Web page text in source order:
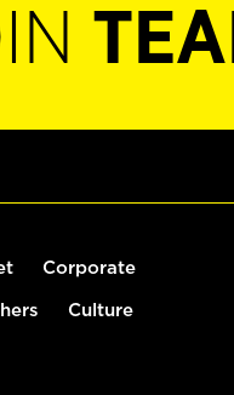
Corporate
Culture